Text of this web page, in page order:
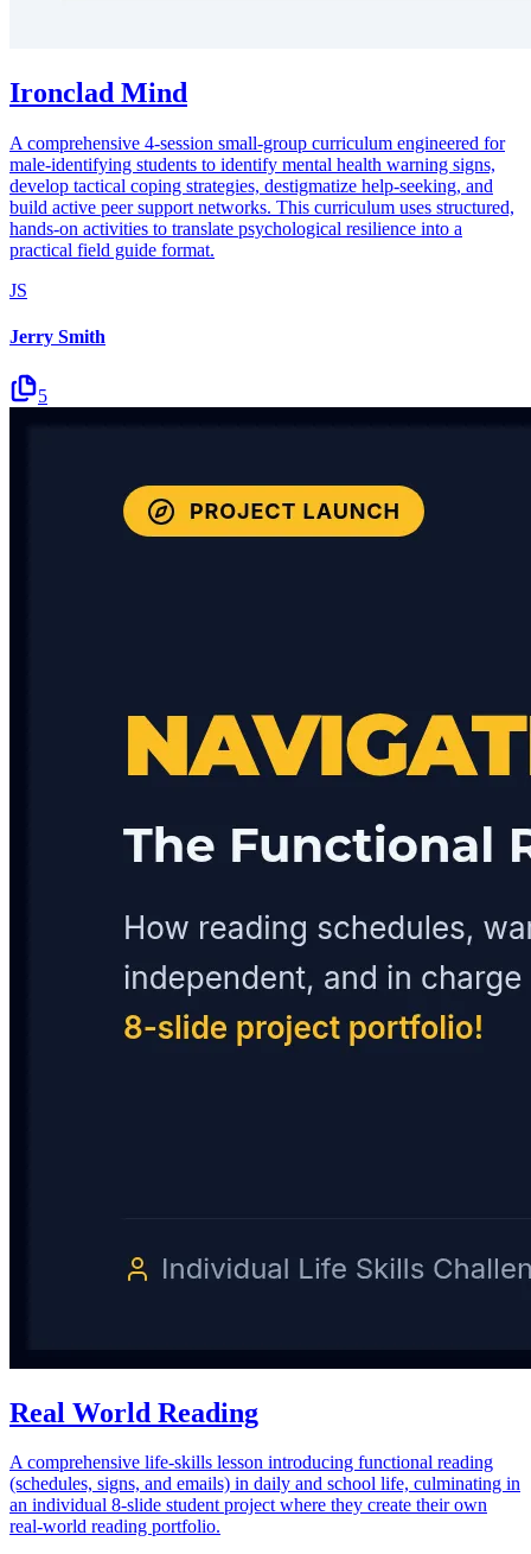
Ironclad Mind
A comprehensive 4-session small-group curriculum engineered for
male-identifying students to identify mental health warning signs,
develop tactical coping strategies, destigmatize help-seeking, and
build active peer support networks. This curriculum uses structured,
hands-on activities to translate psychological resilience into a
practical field guide format.
JS
Jerry Smith
5
Real World Reading
A comprehensive life-skills lesson introducing functional reading
(schedules, signs, and emails) in daily and school life, culminating in
an individual 8-slide student project where they create their own
real-world reading portfolio.